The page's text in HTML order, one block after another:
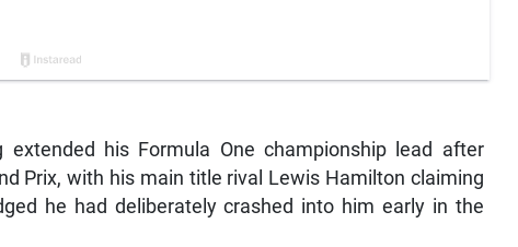
extended his Formula One championship lead after
Prix, with his main title rival Lewis Hamilton claiming
he had deliberately crashed into him early in the